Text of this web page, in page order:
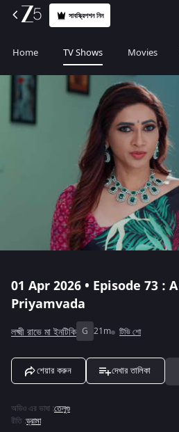
সাবস্ক্রিপশন নিন
Home TV Shows Movies
01 Apr 2026 • Episode 73 :
Priyamvada
লক্ষ্মী রাভে মা ইনটিকি G 21m টিভি শো
শেয়ার করুন দেখার তালিকা
অডিও এর ভাষা :তেলুগু
রীতি :ড্রামা